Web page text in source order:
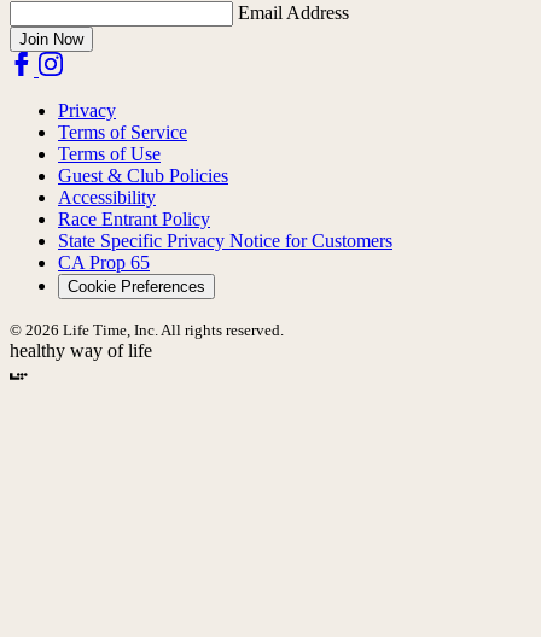
Email Address
Join Now
Privacy
Terms of Service
Terms of Use
Guest & Club Policies
Accessibility
Race Entrant Policy
State Specific Privacy Notice for Customers
CA Prop 65
Cookie Preferences
© 2026 Life Time, Inc. All rights reserved.
healthy way of life